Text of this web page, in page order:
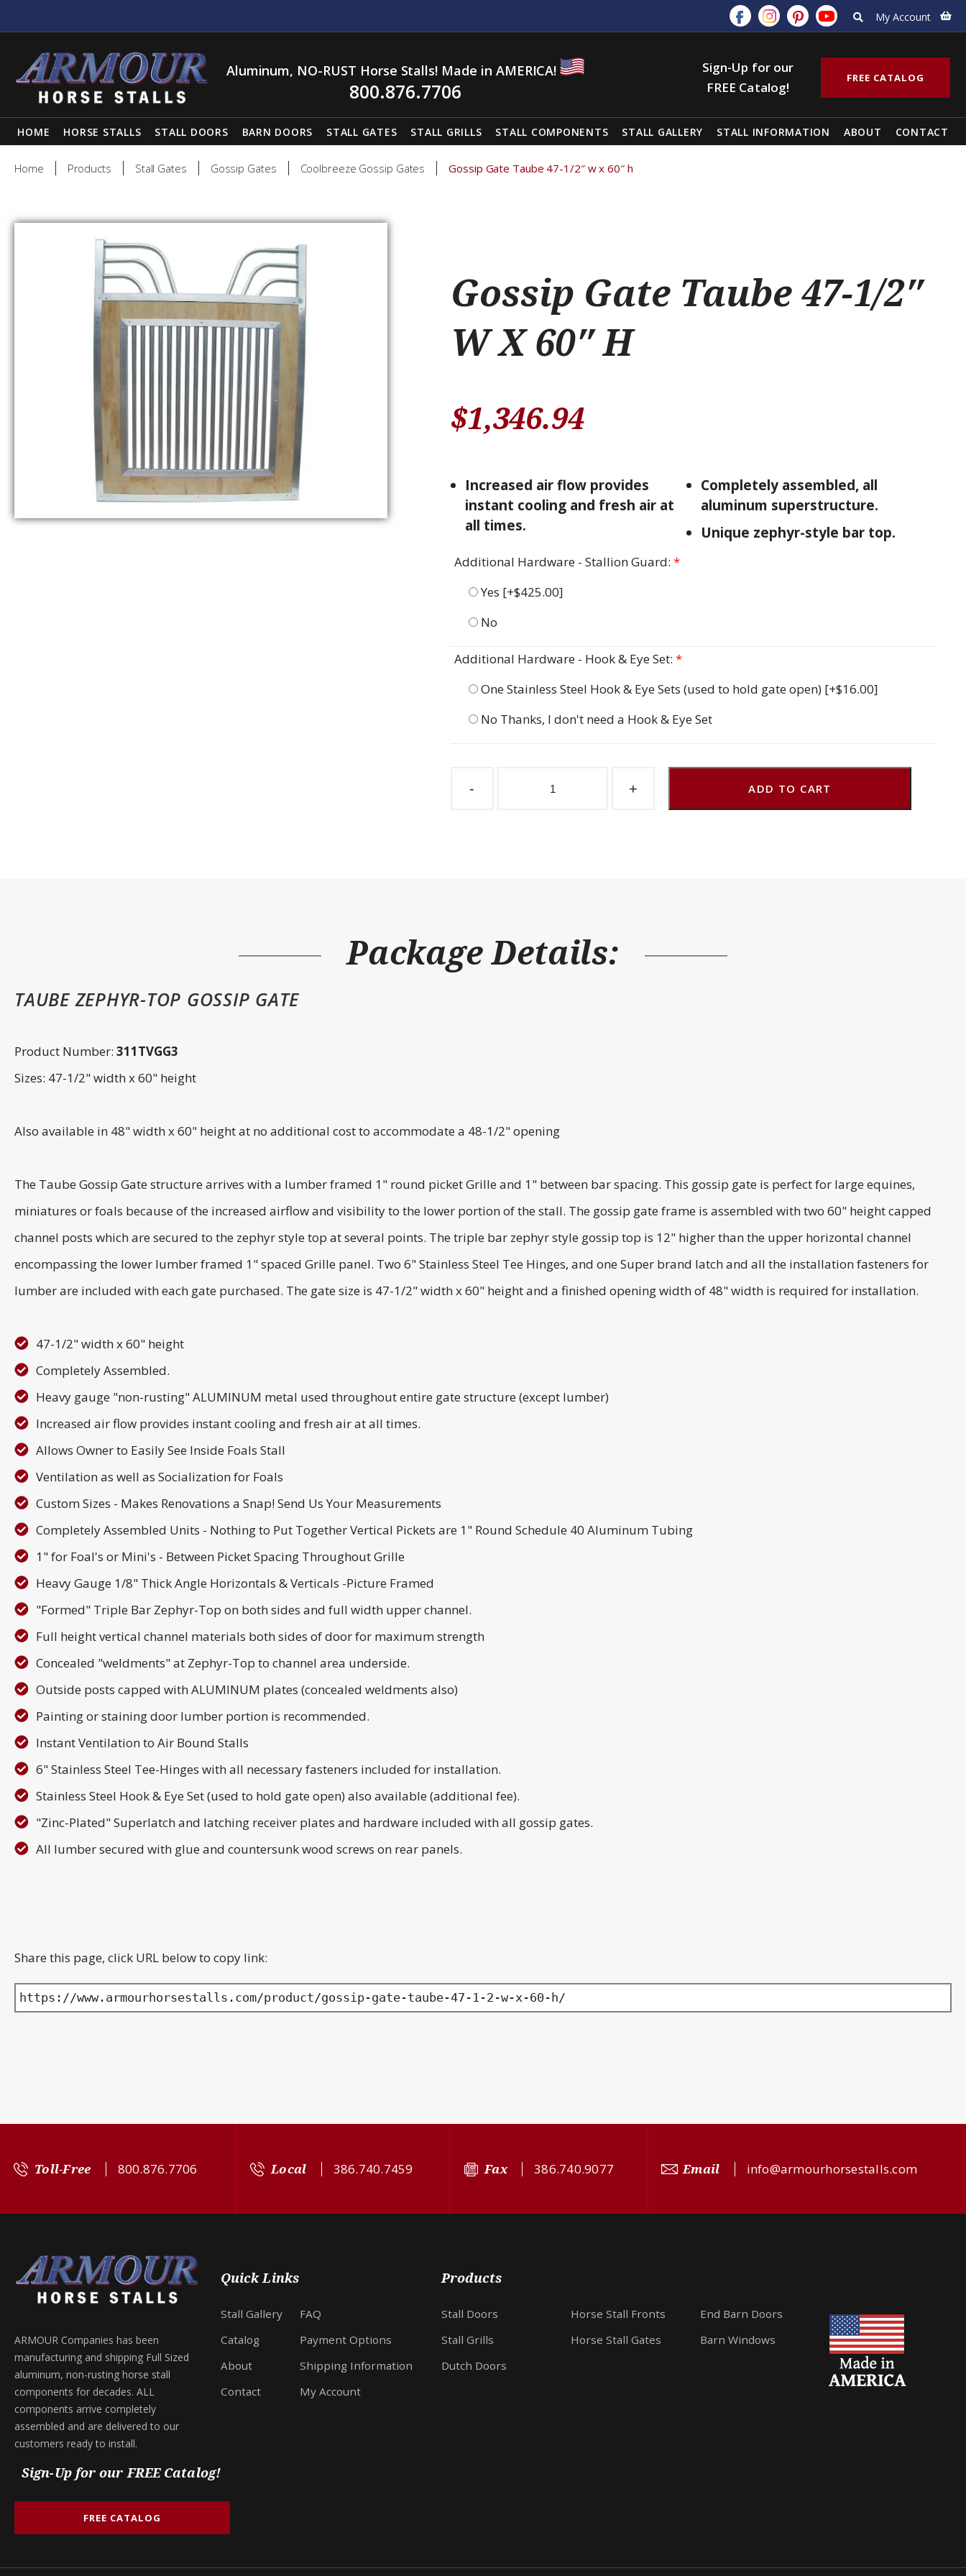
My Account
Aluminum, NO-RUST Horse Stalls! Made in AMERICA!
800.876.7706
Sign-Up for our
FREE Catalog!
FREE CATALOG
HOME HORSE STALLS STALL DOORS BARN DOORS STALL GATES STALL GRILLS STALL COMPONENTS STALL GALLERY STALL INFORMATION ABOUT CONTACT
Home Products Stall Gates Gossip Gates Coolbreeze Gossip Gates Gossip Gate Taube 47-1/2″ w x 60″ h
Gossip Gate Taube 47-1/2″
W X 60″ H
$1,346.94
Increased air flow provides
instant cooling and fresh air at
all times.
Completely assembled, all
aluminum superstructure.
Unique zephyr-style bar top.
Additional Hardware - Stallion Guard: *
Yes [+$425.00]
No
Additional Hardware - Hook & Eye Set: *
One Stainless Steel Hook & Eye Sets (used to hold gate open) [+$16.00]
No Thanks, I don't need a Hook & Eye Set
- + ADD TO CART
Package Details:
TAUBE ZEPHYR-TOP GOSSIP GATE
Product Number: 311TVGG3
Sizes: 47-1/2" width x 60" height
Also available in 48" width x 60" height at no additional cost to accommodate a 48-1/2" opening
The Taube Gossip Gate structure arrives with a lumber framed 1" round picket Grille and 1" between bar spacing. This gossip gate is perfect for large equines,
miniatures or foals because of the increased airflow and visibility to the lower portion of the stall. The gossip gate frame is assembled with two 60" height capped
channel posts which are secured to the zephyr style top at several points. The triple bar zephyr style gossip top is 12" higher than the upper horizontal channel
encompassing the lower lumber framed 1" spaced Grille panel. Two 6" Stainless Steel Tee Hinges, and one Super brand latch and all the installation fasteners for
lumber are included with each gate purchased. The gate size is 47-1/2" width x 60" height and a finished opening width of 48" width is required for installation.
47-1/2" width x 60" height
Completely Assembled.
Heavy gauge "non-rusting" ALUMINUM metal used throughout entire gate structure (except lumber)
Increased air flow provides instant cooling and fresh air at all times.
Allows Owner to Easily See Inside Foals Stall
Ventilation as well as Socialization for Foals
Custom Sizes - Makes Renovations a Snap! Send Us Your Measurements
Completely Assembled Units - Nothing to Put Together Vertical Pickets are 1" Round Schedule 40 Aluminum Tubing
1" for Foal's or Mini's - Between Picket Spacing Throughout Grille
Heavy Gauge 1/8" Thick Angle Horizontals & Verticals -Picture Framed
"Formed" Triple Bar Zephyr-Top on both sides and full width upper channel.
Full height vertical channel materials both sides of door for maximum strength
Concealed "weldments" at Zephyr-Top to channel area underside.
Outside posts capped with ALUMINUM plates (concealed weldments also)
Painting or staining door lumber portion is recommended.
Instant Ventilation to Air Bound Stalls
6" Stainless Steel Tee-Hinges with all necessary fasteners included for installation.
Stainless Steel Hook & Eye Set (used to hold gate open) also available (additional fee).
"Zinc-Plated" Superlatch and latching receiver plates and hardware included with all gossip gates.
All lumber secured with glue and countersunk wood screws on rear panels.
Share this page, click URL below to copy link:
https://www.armourhorsestalls.com/product/gossip-gate-taube-47-1-2-w-x-60-h/
Toll-Free 800.876.7706 Local 386.740.7459 Fax 386.740.9077 Email info@armourhorsestalls.com
ARMOUR Companies has been
manufacturing and shipping Full Sized
aluminum, non-rusting horse stall
components for decades. ALL
components arrive completely
assembled and are delivered to our
customers ready to install.
Quick Links
Stall Gallery
Catalog
About
Contact
FAQ
Payment Options
Shipping Information
My Account
Products
Stall Doors
Stall Grills
Dutch Doors
Horse Stall Fronts
Horse Stall Gates
End Barn Doors
Barn Windows
Sign-Up for our FREE Catalog!
FREE CATALOG